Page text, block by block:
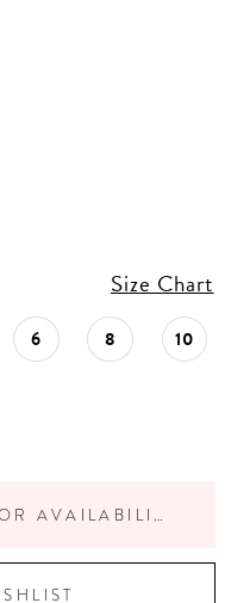
Size Chart
6 8 10
CALL (615) 730‑9360 FOR AVAILABILITY